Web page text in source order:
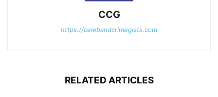
CCG
https://celebandcrimegists.com
RELATED ARTICLES